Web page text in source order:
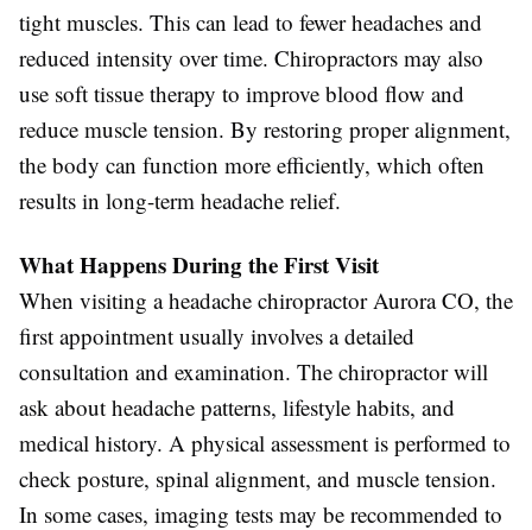
tight muscles. This can lead to fewer headaches and
reduced intensity over time. Chiropractors may also
use soft tissue therapy to improve blood flow and
reduce muscle tension. By restoring proper alignment,
the body can function more efficiently, which often
results in long-term headache relief.
What Happens During the First Visit
When visiting a headache chiropractor Aurora CO, the
first appointment usually involves a detailed
consultation and examination. The chiropractor will
ask about headache patterns, lifestyle habits, and
medical history. A physical assessment is performed to
check posture, spinal alignment, and muscle tension.
In some cases, imaging tests may be recommended to